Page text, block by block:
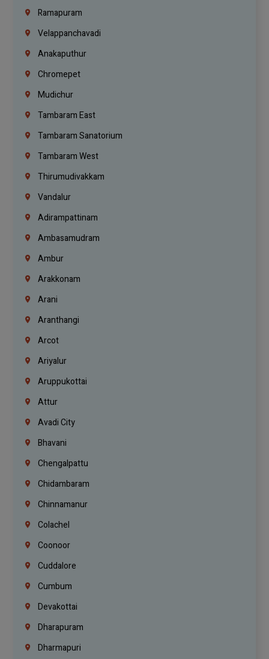
Ramapuram
Velappanchavadi
Anakaputhur
Chromepet
Mudichur
Tambaram East
Tambaram Sanatorium
Tambaram West
Thirumudivakkam
Vandalur
Adirampattinam
Ambasamudram
Ambur
Arakkonam
Arani
Aranthangi
Arcot
Ariyalur
Aruppukottai
Attur
Avadi City
Bhavani
Chengalpattu
Chidambaram
Chinnamanur
Colachel
Coonoor
Cuddalore
Cumbum
Devakottai
Dharapuram
Dharmapuri